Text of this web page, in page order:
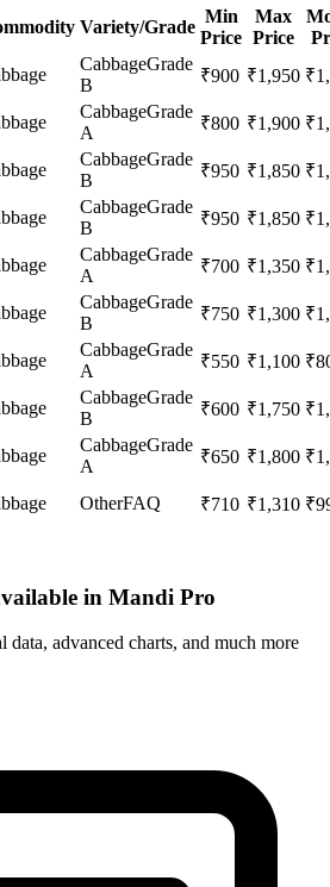
Variety/Grade
Min
Price
Max
Price
CabbageGrade
B
₹900 ₹1,950 ₹
CabbageGrade
A
₹800 ₹1,900 ₹
CabbageGrade
B
₹950 ₹1,850 ₹
CabbageGrade
B
₹950 ₹1,850 ₹
CabbageGrade
A
₹700 ₹1,350 ₹
CabbageGrade
B
₹750 ₹1,300 ₹
CabbageGrade
A
₹550 ₹1,100 ₹
CabbageGrade
B
₹600 ₹1,750 ₹
CabbageGrade
A
₹650 ₹1,800 ₹
OtherFAQ ₹710 ₹1,310 ₹
in Mandi Pro
advanced charts, and much more